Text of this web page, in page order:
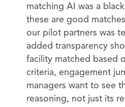
matching AI was a
these are good
our pilot partners was
added transparency
facility matched based
criteria, engagement
managers want to see
reasoning, not just its